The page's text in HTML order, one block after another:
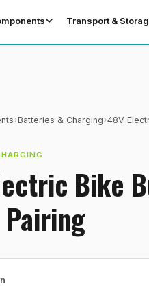
Transport &
›Batteries & Charging›48V
Bike